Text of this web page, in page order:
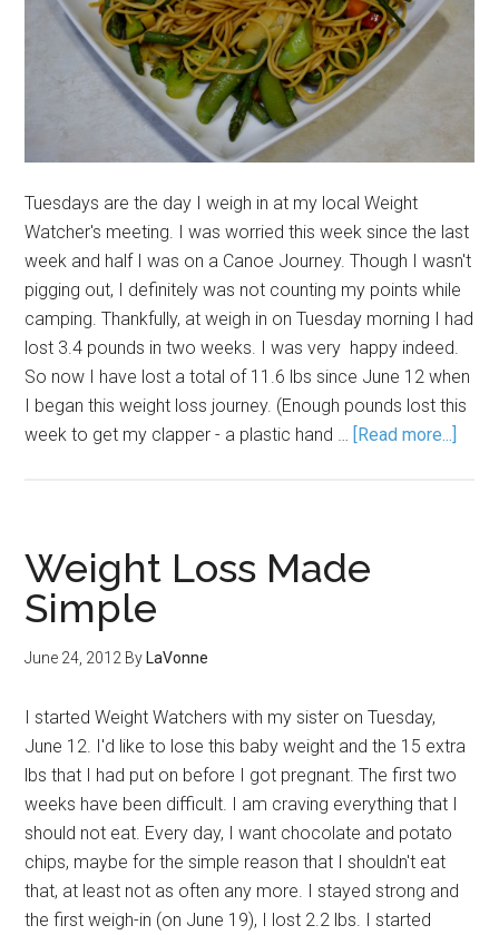
Tuesdays are the day I weigh in at my local Weight
Watcher's meeting. I was worried this week since the last
week and half I was on a Canoe Journey. Though I wasn't
pigging out, I definitely was not counting my points while
camping. Thankfully, at weigh in on Tuesday morning I had
lost 3.4 pounds in two weeks. I was very happy indeed.
So now I have lost a total of 11.6 lbs since June 12 when
I began this weight loss journey. (Enough pounds lost this
week to get my clapper - a plastic hand … [Read more...]
Weight Loss Made
Simple
June 24, 2012 By LaVonne
I started Weight Watchers with my sister on Tuesday,
June 12. I'd like to lose this baby weight and the 15 extra
lbs that I had put on before I got pregnant. The first two
weeks have been difficult. I am craving everything that I
should not eat. Every day, I want chocolate and potato
chips, maybe for the simple reason that I shouldn't eat
that, at least not as often any more. I stayed strong and
the first weigh-in (on June 19), I lost 2.2 lbs. I started